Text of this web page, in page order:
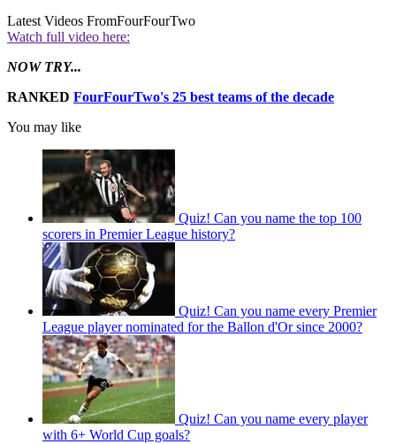
Latest Videos FromFourFourTwo
Watch full video here:
NOW TRY...
RANKED FourFourTwo's 25 best teams of the decade
You may like
Quiz! Can you name the top 100
scorers in Premier League history?
Quiz! Can you name every Premier
League player nominated for the Ballon d'Or since 2000?
Quiz! Can you name every player
with 6+ World Cup goals?